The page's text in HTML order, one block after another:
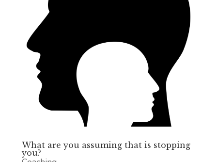
What are you assuming that is stopping
you?